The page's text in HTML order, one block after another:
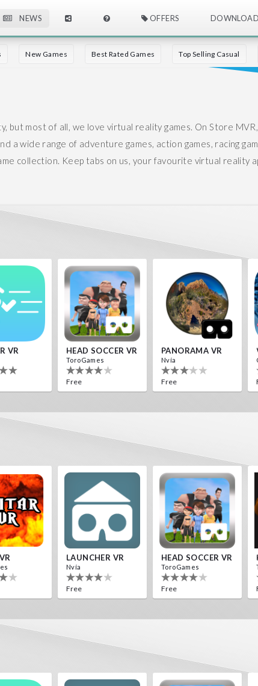
NEWS OFFERS DOWNLOAD
New Games Best Rated Games Top Selling Casual
but most of all, we love virtual reality games. On Store
a wide range of adventure games, action games, racing
collection. Keep tabs on us, your favourite virtual reality
VR HEAD SOCCER VR
ToroGames
Free
PANORAMA VR
Nvía
Free
LAUNCHER VR
Nvía
Free
HEAD SOCCER VR
ToroGames
Free